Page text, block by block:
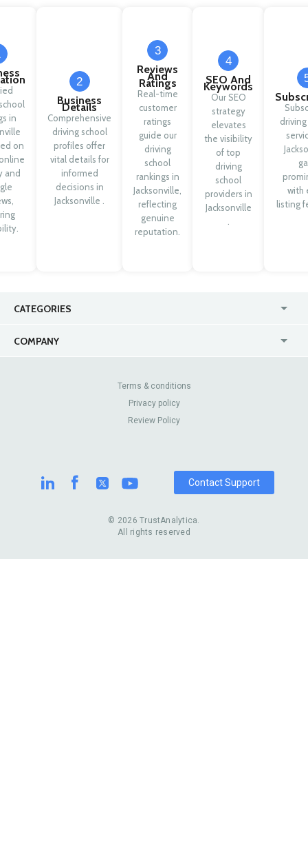
in
on
and
2
Business
Details
Comprehensive
driving school
profiles offer
vital details for
informed
decisions in
Jacksonville .
3
Reviews
And
Ratings
Real-time
customer
ratings
guide our
driving
school
rankings in
Jacksonville,
reflecting
genuine
reputation.
4
SEO And
Keywords
Our SEO
strategy
elevates
the visibility
of top
driving
school
providers in
Jacksonville
with
listing
CATEGORIES
COMPANY
Contact Us
Review Sites
© 2026 TrustAnalytica.
All rights reserved
Terms & conditions
Privacy policy
Review Policy
Contact Support